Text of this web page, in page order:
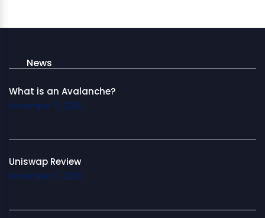
News
What is an Avalanche?
November 11, 2025
Uniswap Review
November 11, 2025